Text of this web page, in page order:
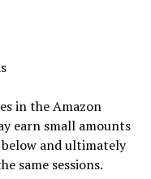
in the Amazon
earn small amounts
and ultimately
same sessions.